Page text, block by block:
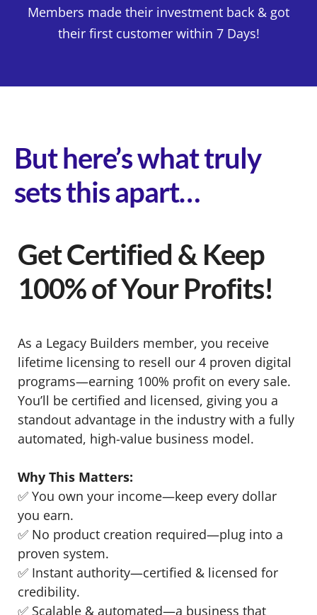
Members made their investment back & got
their first customer within 7 Days!
But here’s what truly
sets this apart…
Get Certified & Keep
100% of Your Profits!
As a Legacy Builders member, you receive
lifetime licensing to resell our 4 proven digital
programs—earning 100% profit on every sale.
You’ll be certified and licensed, giving you a
standout advantage in the industry with a fully
automated, high-value business model.
Why This Matters:
✅ You own your income—keep every dollar
you earn.
✅ No product creation required—plug into a
proven system.
✅ Instant authority—certified & licensed for
credibility.
✅ Scalable & automated—a business that